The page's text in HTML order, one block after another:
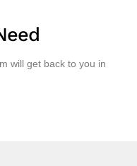
will get back to you in